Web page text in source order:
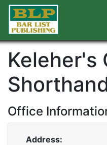
Keleher's
Office
Address: